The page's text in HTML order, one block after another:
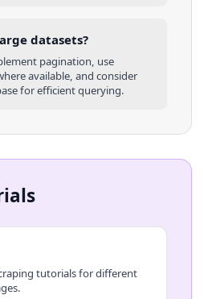
datasets?
pagination, use
available, and consider
for efficient querying.
tutorials for different